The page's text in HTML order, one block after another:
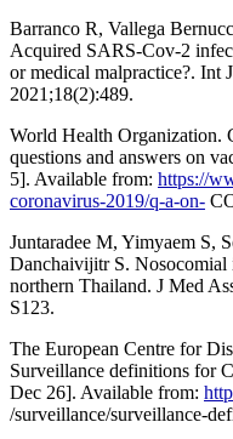
Barranco R, Vallega
Acquired SARS-Cov-2
or medical malpractice?. Int
2021;18(2):489.
World Health Organization.
questions and answers on
5]. Available from: https://
coronavirus-2019/q-a-on-
Juntaradee M, Yimyaem S,
Danchaivijitr S.
northern Thailand. J Med
S123.
The European Centre for
Surveillance definitions for
Dec 26]. Available from:
/surveillance/surveillance-